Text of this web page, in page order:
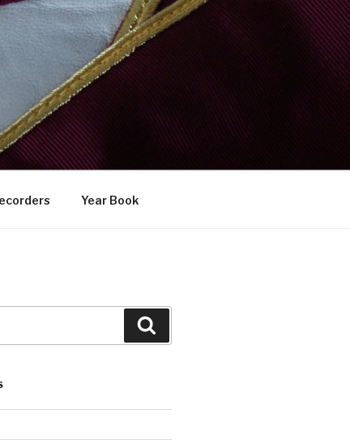
Year Book